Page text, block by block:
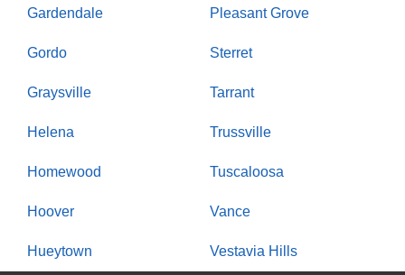
Gardendale
Gordo
Graysville
Helena
Homewood
Hoover
Hueytown
Pleasant Grove
Sterret
Tarrant
Trussville
Tuscaloosa
Vance
Vestavia Hills